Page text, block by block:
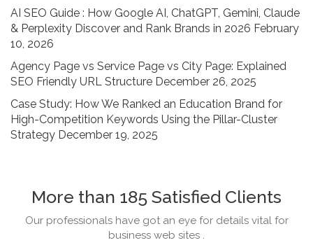
Cluster
Strategy”
Competition
Keywords
the
Pillar-
Cluster
Strategy
AI SEO Guide : How Google AI, ChatGPT, Gemini, Claude
& Perplexity Discover and Rank Brands in 2026 February
10, 2026
Agency Page vs Service Page vs City Page: Explained
SEO Friendly URL Structure December 26, 2025
Case Study: How We Ranked an Education Brand for
High-Competition Keywords Using the Pillar-Cluster
Strategy December 19, 2025
More than 185 Satisfied Clients
Our professionals have got an eye for details vital for
business web sites .